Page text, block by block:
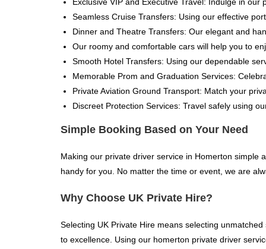
Seamless Cruise Transfers: Using our effective
Dinner and Theatre Transfers: Our elegant and
Our roomy and comfortable cars will help you to
Smooth Hotel Transfers: Using our dependable
Memorable Prom and Graduation Services:
Private Aviation Ground Transport: Match your
Discreet Protection Services: Travel safely using
Simple Booking Based on Your Need
Making our private driver service in Homerton simple
handy for you. No matter the time or event, we are
Why Choose UK Private Hire?
Selecting UK Private Hire means selecting
to excellence. Using our homerton private driver